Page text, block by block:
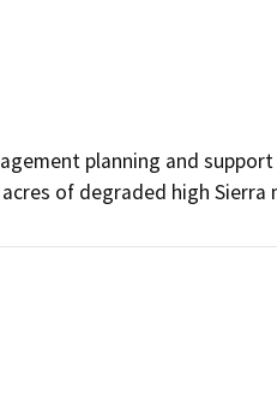
planning and
of degraded high Sierra